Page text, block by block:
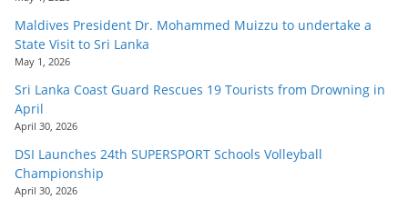
Maldives President Dr. Mohammed Muizzu to undertake a
State Visit to Sri Lanka
May 1, 2026
Sri Lanka Coast Guard Rescues 19 Tourists from Drowning in
April
April 30, 2026
DSI Launches 24th SUPERSPORT Schools Volleyball
Championship
April 30, 2026